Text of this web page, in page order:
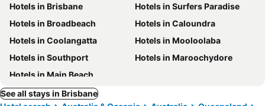
Hotels in Brisbane
Hotels in Surfers Paradise
Hotels in Broadbeach
Hotels in Caloundra
Hotels in Coolangatta
Hotels in Mooloolaba
Hotels in Southport
Hotels in Maroochydore
Hotels in Main Beach
See all stays in Brisbane